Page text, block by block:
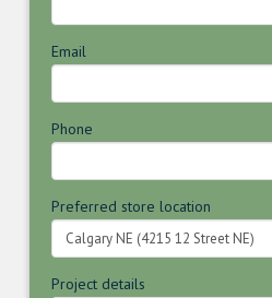
Email
Phone
Preferred store location
Project details